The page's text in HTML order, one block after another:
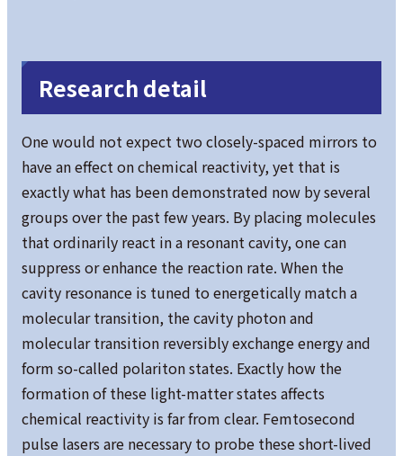
Research detail
One would not expect two closely-spaced mirrors to
have an effect on chemical reactivity, yet that is
exactly what has been demonstrated now by several
groups over the past few years. By placing molecules
that ordinarily react in a resonant cavity, one can
suppress or enhance the reaction rate. When the
cavity resonance is tuned to energetically match a
molecular transition, the cavity photon and
molecular transition reversibly exchange energy and
form so-called polariton states. Exactly how the
formation of these light-matter states affects
chemical reactivity is far from clear. Femtosecond
pulse lasers are necessary to probe these short-lived